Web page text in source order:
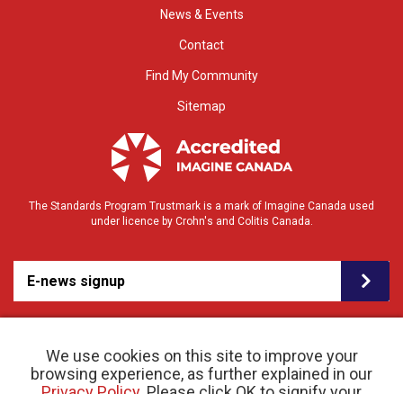
We use cookies on this site to improve your
browsing experience, as further explained in our
News & Events
Contact
Find My Community
Sitemap
The Standards Program Trustmark is a mark of Imagine Canada used
under licence by Crohn's and Colitis Canada.
E-news signup